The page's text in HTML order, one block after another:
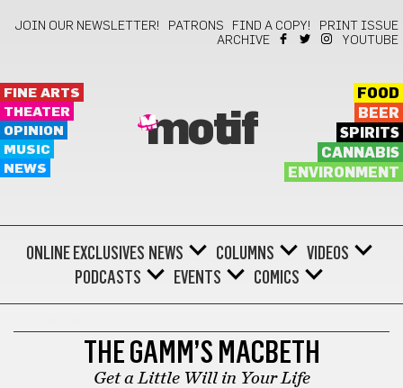
JOIN OUR NEWSLETTER! PATRONS FIND A COPY!
PRINT ISSUE
ARCHIVE
YOUTUBE
FINE ARTS
THEATER
OPINION
MUSIC
NEWS
motif
FOOD
BEER
SPIRITS
CANNABIS
ENVIRONMENT
ONLINE EXCLUSIVES NEWS COLUMNS
VIDEOS
PODCASTS
EVENTS COMICS
THE GAMM’S MACBETH
Get a Little Will in Your Life